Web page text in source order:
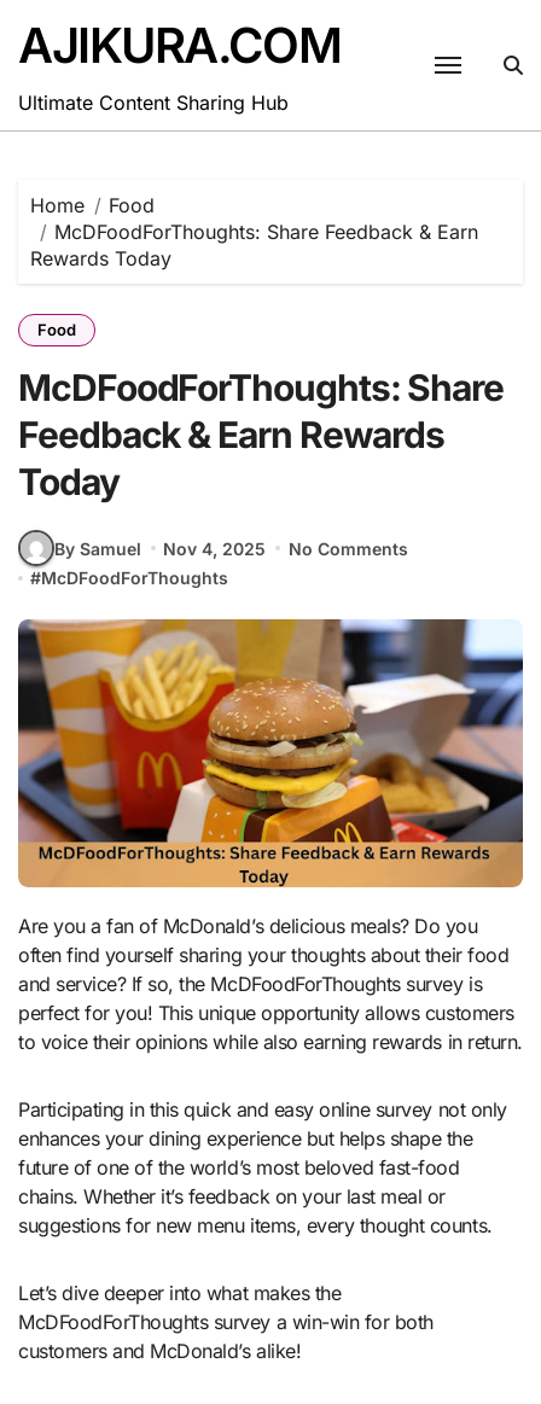
content
AJIKURA.COM
Ultimate Content Sharing Hub
Home
Food
McDFoodForThoughts: Share Feedback & Earn
Rewards Today
Food
McDFoodForThoughts: Share
Feedback & Earn Rewards
Today
By Samuel Nov 4, 2025
No Comments
#McDFoodForThoughts
Are you a fan of McDonald’s delicious meals? Do you
often find yourself sharing your thoughts about their food
and service? If so, the McDFoodForThoughts survey is
perfect for you! This unique opportunity allows customers
to voice their opinions while also earning rewards in return.
Participating in this quick and easy online survey not only
enhances your dining experience but helps shape the
future of one of the world’s most beloved fast-food
chains. Whether it’s feedback on your last meal or
suggestions for new menu items, every thought counts.
Let’s dive deeper into what makes the
McDFoodForThoughts survey a win-win for both
customers and McDonald’s alike!